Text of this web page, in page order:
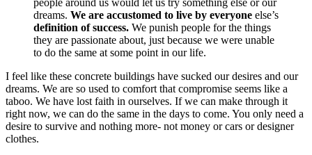
dreams. We are accustomed to live by everyone else’s
definition of success. We punish people for the things
they are passionate about, just because we were unable
to do the same at some point in our life.
I feel like these concrete buildings have sucked our desires and our
dreams. We are so used to comfort that compromise seems like a
taboo. We have lost faith in ourselves. If we can make through it
right now, we can do the same in the days to come. You only need a
desire to survive and nothing more- not money or cars or designer
clothes.